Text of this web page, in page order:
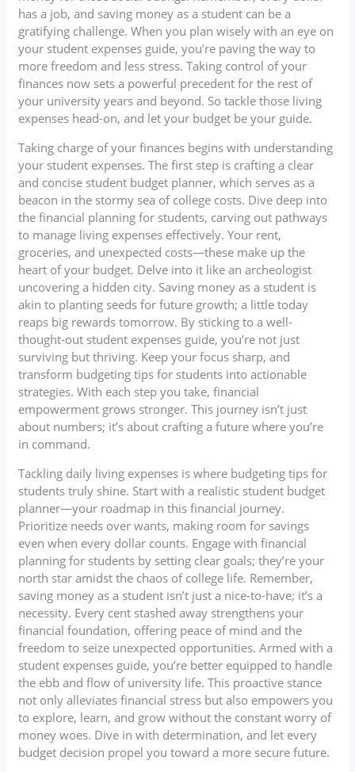
has a job, and saving money as a student can be a
gratifying challenge. When you plan wisely with an eye on
your student expenses guide, you’re paving the way to
more freedom and less stress. Taking control of your
finances now sets a powerful precedent for the rest of
your university years and beyond. So tackle those living
expenses head-on, and let your budget be your guide.
Taking charge of your finances begins with understanding
your student expenses. The first step is crafting a clear
and concise student budget planner, which serves as a
beacon in the stormy sea of college costs. Dive deep into
the financial planning for students, carving out pathways
to manage living expenses effectively. Your rent,
groceries, and unexpected costs—these make up the
heart of your budget. Delve into it like an archeologist
uncovering a hidden city. Saving money as a student is
akin to planting seeds for future growth; a little today
reaps big rewards tomorrow. By sticking to a well-
thought-out student expenses guide, you’re not just
surviving but thriving. Keep your focus sharp, and
transform budgeting tips for students into actionable
strategies. With each step you take, financial
empowerment grows stronger. This journey isn’t just
about numbers; it’s about crafting a future where you’re
in command.
Tackling daily living expenses is where budgeting tips for
students truly shine. Start with a realistic student budget
planner—your roadmap in this financial journey.
Prioritize needs over wants, making room for savings
even when every dollar counts. Engage with financial
planning for students by setting clear goals; they’re your
north star amidst the chaos of college life. Remember,
saving money as a student isn’t just a nice-to-have; it’s a
necessity. Every cent stashed away strengthens your
financial foundation, offering peace of mind and the
freedom to seize unexpected opportunities. Armed with a
student expenses guide, you’re better equipped to handle
the ebb and flow of university life. This proactive stance
not only alleviates financial stress but also empowers you
to explore, learn, and grow without the constant worry of
money woes. Dive in with determination, and let every
budget decision propel you toward a more secure future.